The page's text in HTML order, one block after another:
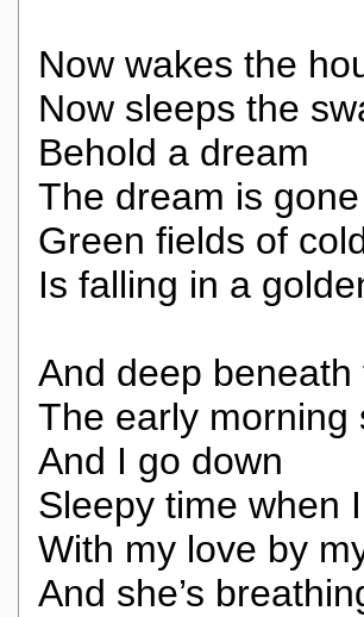
Now wakes the
Now sleeps the
Behold a dream
The dream is gone
Green fields of
Is falling in a
And deep
The early morning
And I go down
Sleepy time when
With my love by
And she’s